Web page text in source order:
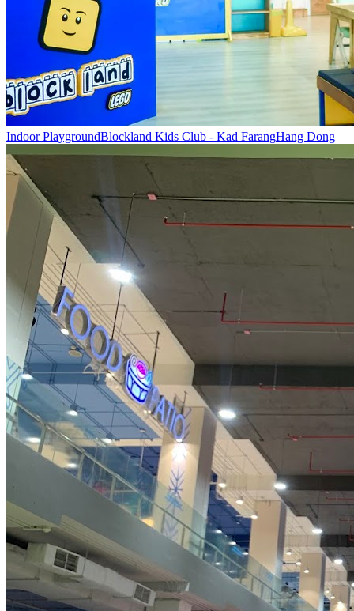
Indoor PlaygroundBlockland Kids Club - Kad FarangHang Dong